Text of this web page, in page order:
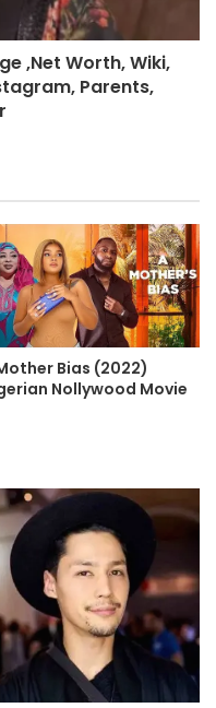
,Net Worth, Wiki,
Parents,
Bias (2022)
Nollywood Movie